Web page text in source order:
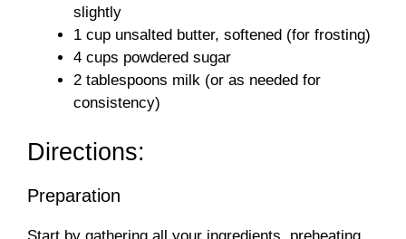
slightly
1 cup unsalted butter, softened (for frosting)
4 cups powdered sugar
2 tablespoons milk (or as needed for
consistency)
Directions:
Preparation